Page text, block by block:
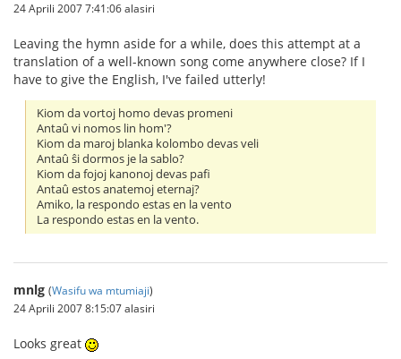
24 Aprili 2007 7:41:06 alasiri
Leaving the hymn aside for a while, does this attempt at a
translation of a well-known song come anywhere close? If I
have to give the English, I've failed utterly!
Kiom da vortoj homo devas promeni
Antaû vi nomos lin hom'?
Kiom da maroj blanka kolombo devas veli
Antaû ŝi dormos je la sablo?
Kiom da fojoj kanonoj devas pafi
Antaû estos anatemoj eternaj?
Amiko, la respondo estas en la vento
La respondo estas en la vento.
mnlg (Wasifu wa mtumiaji)
24 Aprili 2007 8:15:07 alasiri
Looks great